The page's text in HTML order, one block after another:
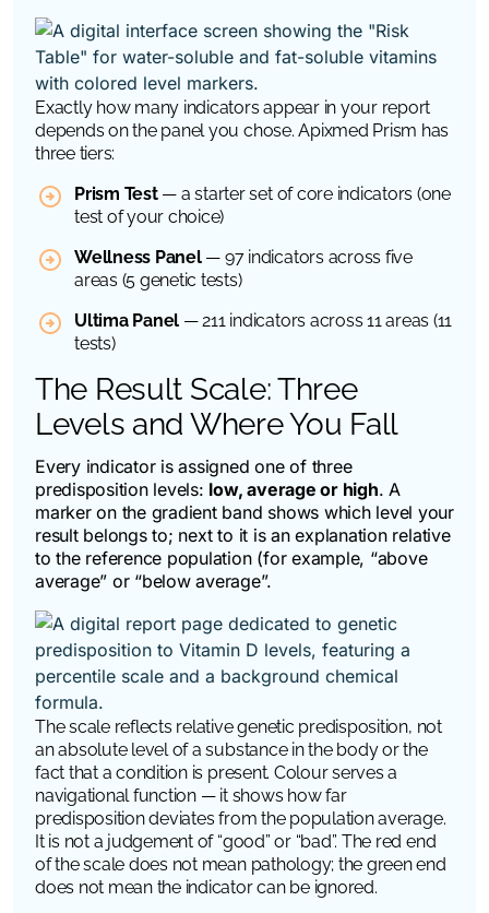
Exactly how many indicators appear in your report
depends on the panel you chose. Apixmed Prism has
three tiers:
Prism Test— a starter set of core indicators (one
test of your choice)
Wellness Panel— 97 indicators across five
areas (5 genetic tests)
Ultima Panel — 211 indicators across 11 areas (11
tests)
The Result Scale: Three
Levels and Where You Fall
Every indicator is assigned one of three
predisposition levels: low, average or high. A
marker on the gradient band shows which level your
result belongs to; next to it is an explanation relative
to the reference population (for example, “above
average” or “below average”.
The scale reflects relative genetic predisposition, not
an absolute level of a substance in the body or the
fact that a condition is present. Colour serves a
navigational function — it shows how far
predisposition deviates from the population average.
It is not a judgement of “good” or “bad”. The red end
of the scale does not mean pathology; the green end
does not mean the indicator can be ignored.